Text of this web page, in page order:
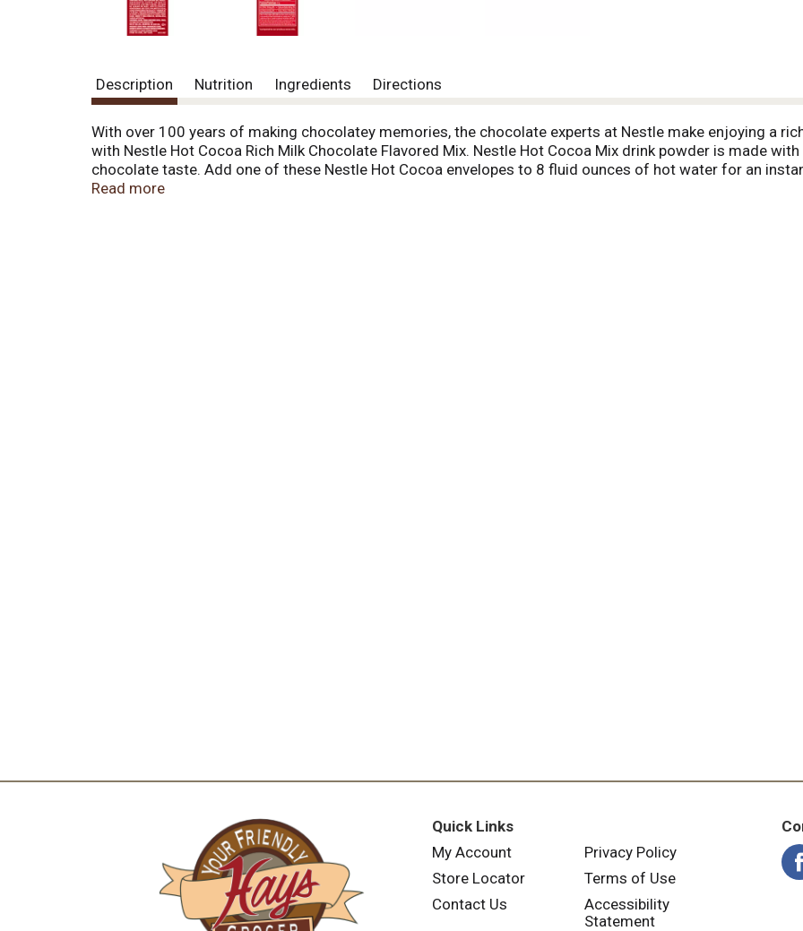
Description Nutrition Ingredients Directions
With over 100 years of making chocolatey memories, the chocolate experts at Nestle make enjoying a
with Nestle Hot Cocoa Rich Milk Chocolate Flavored Mix. Nestle Hot Cocoa Mix drink powder is made
chocolate taste. Add one of these Nestle Hot Cocoa envelopes to 8 fluid ounces of hot water for an
Nestle hot cocoa powder to a mug of warm milk. Add it to smoothies and baked goods or use this
Read more
Quick Links
My Account
Store Locator
Contact Us
Privacy Policy
Terms of Use
Accessibility
Statement